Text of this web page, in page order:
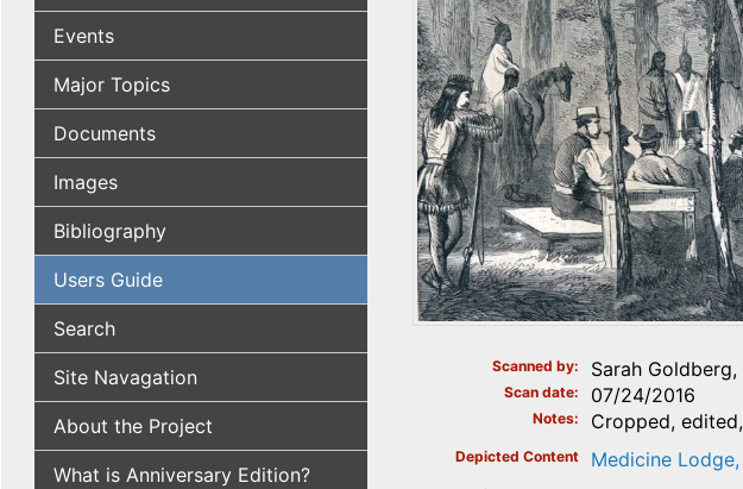
Events
Major Topics
Documents
Images
Bibliography
Users Guide
Search
Site Navagation
About the Project
What is Anniversary Edition?
Scanned by Sarah
Scan date 07/24/2016
Notes Cropped,
Depicted Content Medicine Lodge,